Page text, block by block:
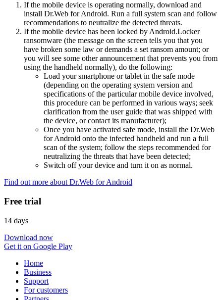
If the mobile device is operating normally, download and
install Dr.Web for Android. Run a full system scan and follow
recommendations to neutralize the detected threats.
If the mobile device has been locked by Android.Locker
ransomware (the message on the screen tells you that you
have broken some law or demands a set ransom amount; or
you will see some other announcement that prevents you from
using the handheld normally), do the following:
Load your smartphone or tablet in the safe mode
(depending on the operating system version and
specifications of the particular mobile device involved,
this procedure can be performed in various ways; seek
clarification from the user guide that was shipped with
the device, or contact its manufacturer);
Once you have activated safe mode, install the Dr.Web
for Android onto the infected handheld and run a full
scan of the system; follow the steps recommended for
neutralizing the threats that have been detected;
Switch off your device and turn it on as normal.
Find out more about Dr.Web for Android
Free trial
14 days
Download now
Get it on Google Play
Home
Business
Support
For customers